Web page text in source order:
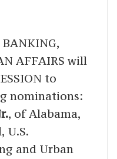
AFFAIRS will
to
nominations:
, of Alabama,
U.S.
and Urban